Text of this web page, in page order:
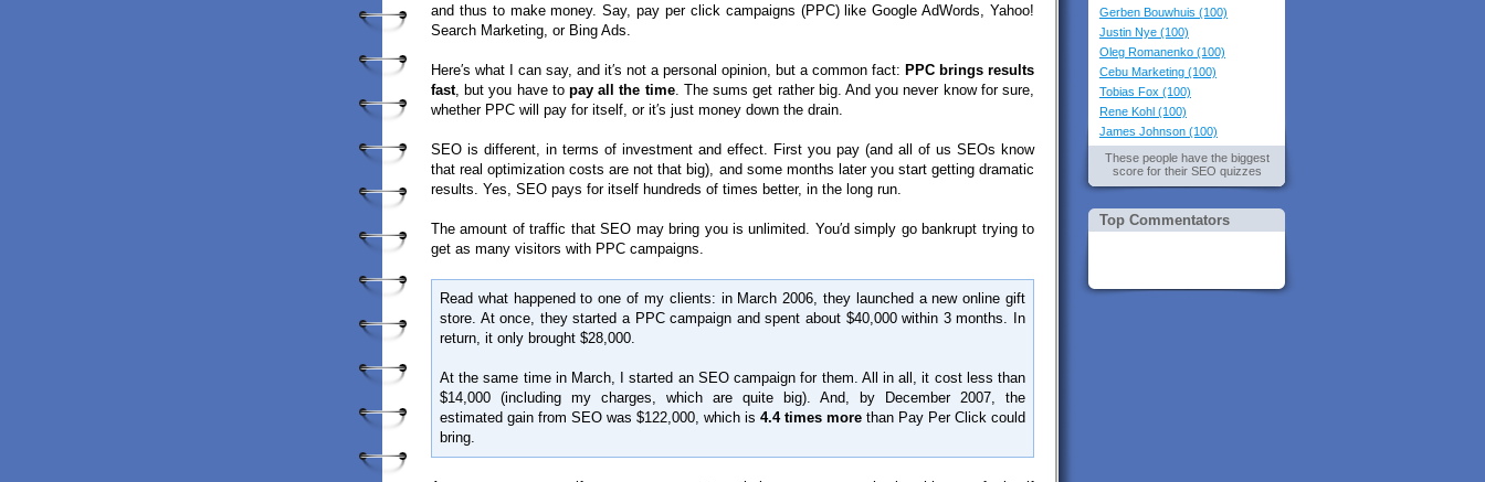
and thus to make money. Say, pay per click campaigns (PPC) like Google AdWords, Yahoo!
Search Marketing, or Bing Ads.
Here′s what I can say, and it′s not a personal opinion, but a common fact: PPC brings results
fast, but you have topay all the time. The sums get rather big. And you never know for sure,
whether PPC will pay for itself, or it′s just money down the drain.
SEO is different, in terms of investment and effect. First you pay (and all of us SEOs know
that real optimization costs are not that big), and some months later you start getting dramatic
results. Yes, SEO pays for itself hundreds of times better, in the long run.
The amount of traffic that SEO may bring you is unlimited. You′d simply go bankrupt trying to
get as many visitors with PPC campaigns.
Read what happened to one of my clients: in March 2006, they launched a new online gift
store. At once, they started a PPC campaign and spent about $40,000 within 3 months. In
return, it only brought $28,000.
At the same time in March, I started an SEO campaign for them. All in all, it cost less than
$14,000 (including my charges, which are quite big). And, by December 2007, the
estimated gain from SEO was $122,000, which is 4.4 times more than Pay Per Click could
bring.
Gerben Bouwhuis (100)
Justin Nye (100)
Oleg Romanenko (100)
Cebu Marketing (100)
Tobias Fox (100)
Rene Kohl (100)
James Johnson (100)
These people have the biggest
score for their SEO quizzes
Top Commentators